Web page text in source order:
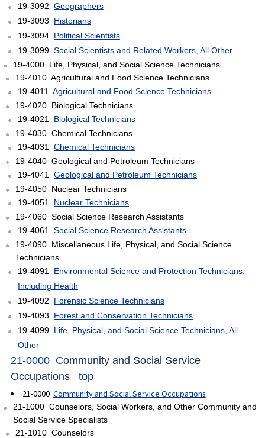
19-3092 Geographers
19-3093 Historians
19-3094 Political Scientists
19-3099 Social Scientists and Related Workers, All Other
19-4000 Life, Physical, and Social Science Technicians
19-4010 Agricultural and Food Science Technicians
19-4011 Agricultural and Food Science Technicians
19-4020 Biological Technicians
19-4021 Biological Technicians
19-4030 Chemical Technicians
19-4031 Chemical Technicians
19-4040 Geological and Petroleum Technicians
19-4041 Geological and Petroleum Technicians
19-4050 Nuclear Technicians
19-4051 Nuclear Technicians
19-4060 Social Science Research Assistants
19-4061 Social Science Research Assistants
19-4090 Miscellaneous Life, Physical, and Social Science
Technicians
19-4091 Environmental Science and Protection Technicians,
Including Health
19-4092 Forensic Science Technicians
19-4093 Forest and Conservation Technicians
19-4099 Life, Physical, and Social Science Technicians, All
Other
21-0000Community and Social Service
Occupations top
21-0000 Community and Social Service Occupations
21-1000 Counselors, Social Workers, and Other Community and
Social Service Specialists
21-1010 Counselors